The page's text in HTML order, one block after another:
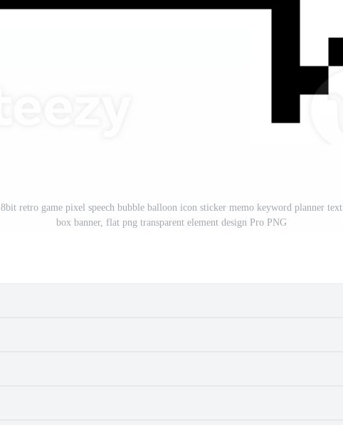
8bit retro game pixel speech bubble balloon icon sticker memo keyword planner text
box banner, flat png transparent element design Pro PNG